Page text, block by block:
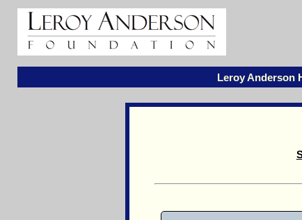
Leroy Anderson